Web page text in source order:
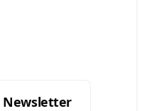
Newsletter